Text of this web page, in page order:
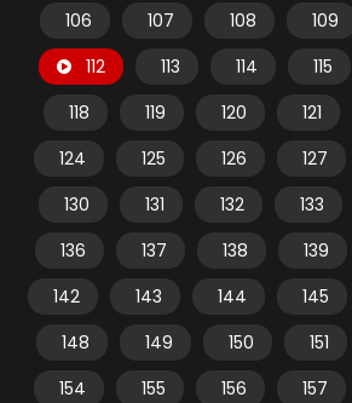
106
107 108 109
112
113 114 115
118
119 120 121
124
125 126 127
130
131 132 133
136
137 138 139
142
143 144 145
148
149 150 151
154
155 156 157